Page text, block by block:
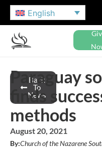
English
Back
To
News
Paraguay
finds
methods
August 20, 2021
By:Church of the Nazarene